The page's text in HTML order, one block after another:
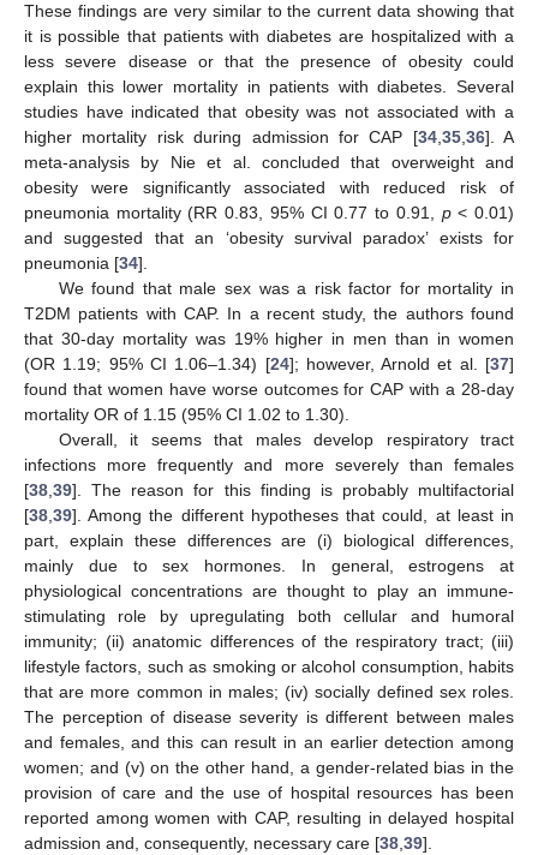
These findings are very similar to the current data showing that
it is possible that patients with diabetes are hospitalized with a
less severe disease or that the presence of obesity could
explain this lower mortality in patients with diabetes. Several
studies have indicated that obesity was not associated with a
higher mortality risk during admission for CAP [34,35,36]. A
meta-analysis by Nie et al. concluded that overweight and
obesity were significantly associated with reduced risk of
pneumonia mortality (RR 0.83, 95% CI 0.77 to 0.91, p< 0.01)
and suggested that an ‘obesity survival paradox’ exists for
pneumonia [34].
We found that male sex was a risk factor for mortality in
T2DM patients with CAP. In a recent study, the authors found
that 30-day mortality was 19% higher in men than in women
(OR 1.19; 95% CI 1.06–1.34) [24]; however, Arnold et al. [37]
found that women have worse outcomes for CAP with a 28-day
mortality OR of 1.15 (95% CI 1.02 to 1.30).
Overall, it seems that males develop respiratory tract
infections more frequently and more severely than females
[38,39]. The reason for this finding is probably multifactorial
[38,39]. Among the different hypotheses that could, at least in
part, explain these differences are (i) biological differences,
mainly due to sex hormones. In general, estrogens at
physiological concentrations are thought to play an immune-
stimulating role by upregulating both cellular and humoral
immunity; (ii) anatomic differences of the respiratory tract; (iii)
lifestyle factors, such as smoking or alcohol consumption, habits
that are more common in males; (iv) socially defined sex roles.
The perception of disease severity is different between males
and females, and this can result in an earlier detection among
women; and (v) on the other hand, a gender-related bias in the
provision of care and the use of hospital resources has been
reported among women with CAP, resulting in delayed hospital
admission and, consequently, necessary care [38,39].